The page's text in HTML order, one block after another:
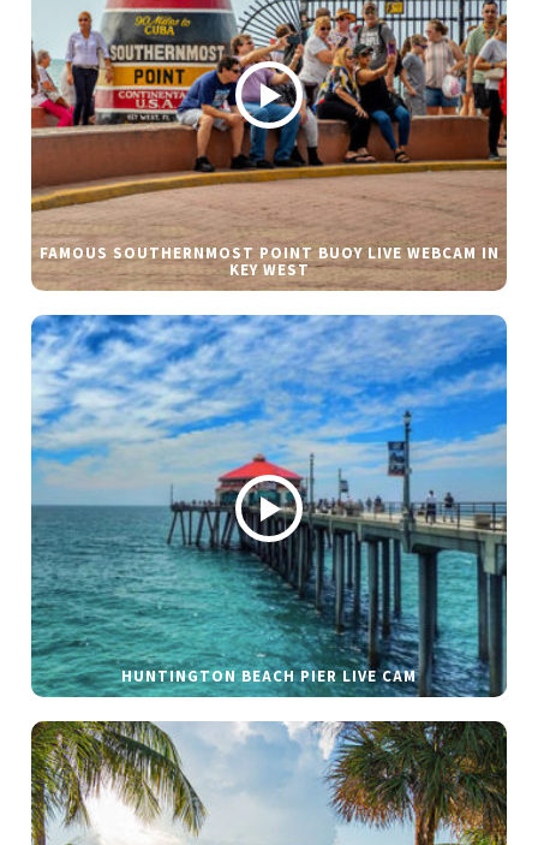
FAMOUS SOUTHERNMOST POINT BUOY LIVE WEBCAM IN
KEY WEST
HUNTINGTON BEACH PIER LIVE CAM